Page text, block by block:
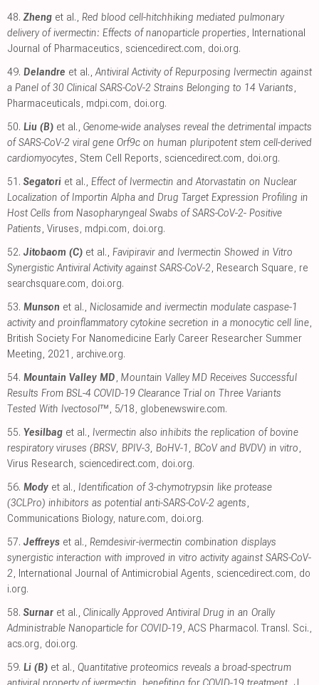
48. Zheng et al., Red blood cell-hitchhiking mediated pulmonary
delivery of ivermectin: Effects of nanoparticle properties, International
Journal of Pharmaceutics, sciencedirect.com, doi.org.
49. Delandre et al.,Antiviral Activity of Repurposing Ivermectin against
a Panel of 30 Clinical SARS-CoV-2 Strains Belonging to 14 Variants,
Pharmaceuticals, mdpi.com, doi.org.
50. Liu (B) et al., Genome-wide analyses reveal the detrimental impacts
of SARS-CoV-2 viral gene Orf9c on human pluripotent stem cell-derived
cardiomyocytes, Stem Cell Reports, sciencedirect.com, doi.org.
51. Segatori et al., Effect of Ivermectin and Atorvastatin on Nuclear
Localization of Importin Alpha and Drug Target Expression Profiling in
Host Cells from Nasopharyngeal Swabs of SARS-CoV-2- Positive
Patients, Viruses, mdpi.com, doi.org.
52. Jitobaom (C) et al., Favipiravir and Ivermectin Showed in Vitro
Synergistic Antiviral Activity against SARS-CoV-2, Research Square, re
searchsquare.com, doi.org.
53. Munson et al., Niclosamide and ivermectin modulate caspase-1
activity and proinflammatory cytokine secretion in a monocytic cell line,
British Society For Nanomedicine Early Career Researcher Summer
Meeting, 2021 , archive.org.
54. Mountain Valley MD, Mountain Valley MD Receives Successful
Results From BSL-4 COVID-19 Clearance Trial on Three Variants
Tested With Ivectosol™, 5/18, globenewswire.com.
55. Yesilbag et al., Ivermectin also inhibits the replication of bovine
respiratory viruses (BRSV, BPIV-3, BoHV-1, BCoV and BVDV) in vitro,
Virus Research, sciencedirect.com, doi.org.
56. Mody et al., Identification of 3-chymotrypsin like protease
(3CLPro) inhibitors as potential anti-SARS-CoV-2 agents,
Communications Biology, nature.com, doi.org.
57. Jeffreys et al., Remdesivir-ivermectin combination displays
synergistic interaction with improved in vitro activity against SARS-CoV-
2, International Journal of Antimicrobial Agents, sciencedirect.com, do
i.org.
58. Surnar et al., Clinically Approved Antiviral Drug in an Orally
Administrable Nanoparticle for COVID-19, ACS Pharmacol. Transl. Sci.,
acs.org, doi.org.
59. Li (B) et al., Quantitative proteomics reveals a broad-spectrum